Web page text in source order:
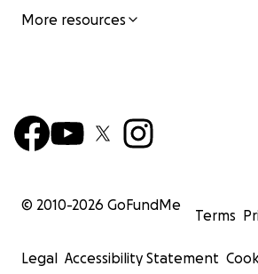
More resources
© 2010-2026 GoFundMe
Terms
Legal Accessibility Statement